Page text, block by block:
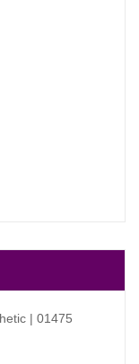
| 01475